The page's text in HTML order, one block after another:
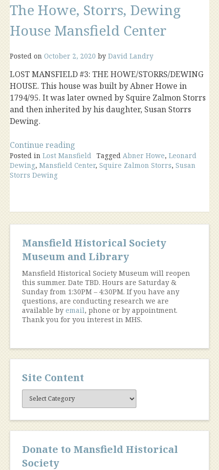
The Howe, Storrs, Dewing
House Mansfield Center
Posted on October 2, 2020 by David Landry
LOST MANSFIELD #3: THE HOWE/STORRS/DEWING
HOUSE. This house was built by Abner Howe in
1794/95. It was later owned by Squire Zalmon Storrs
and then inherited by his daughter, Susan Storrs
Dewing.
Continue reading
Howe,
Storrs,
Center”
Posted in Lost Mansfield Tagged Abner Howe, Leonard
Dewing, Mansfield Center, Squire Zalmon Storrs, Susan
Storrs Dewing
Mansfield Historical Society
Museum and Library
Mansfield Historical Society Museum will reopen
this summer. Date TBD. Hours are Saturday &
Sunday from 1:30PM – 4:30PM. If you have any
questions, are conducting research we are
available by email, phone or by appointment.
Thank you for you interest in MHS.
Site Content
Site
Content
Donate to Mansfield Historical
Society